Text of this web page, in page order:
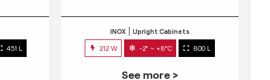
451 L
INOX Upright Cabinets
212 W -2° ~ +8°C 800 L
See more >